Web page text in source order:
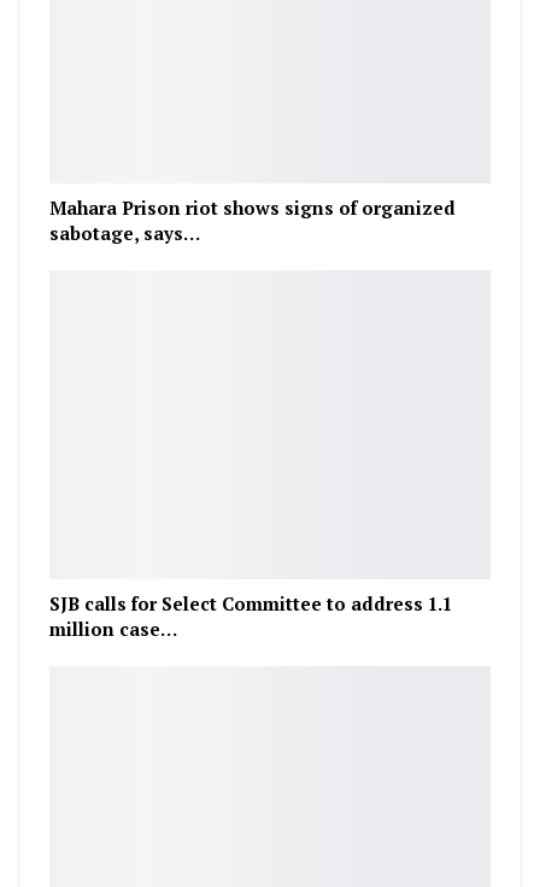
Mahara Prison riot shows signs of organized
sabotage, says…
SJB calls for Select Committee to address 1.1
million case…